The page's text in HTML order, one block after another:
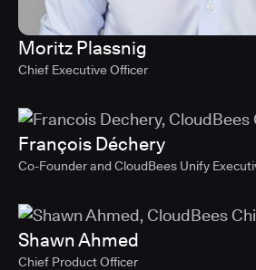
Moritz Plassnig
Chief Executive Officer
François Déchery
Co-Founder and CloudBees Unify
Shawn Ahmed
Chief Product Officer